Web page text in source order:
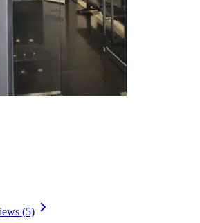
(5)